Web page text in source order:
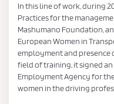
In this line of work, during
Practices for the
Mashumano Foundation,
European Women in
employment and presence
field of training, it signed
Employment Agency for
women in the driving